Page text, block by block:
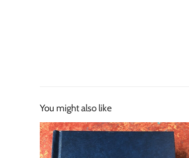
You might also like